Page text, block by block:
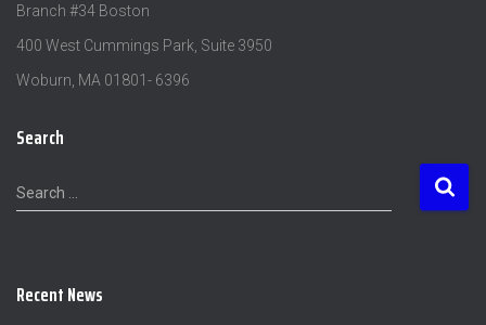
Branch #34 Boston
400 West Cummings Park, Suite 3950
Woburn, MA 01801- 6396
Search
S
e
h
Search …
Recent News